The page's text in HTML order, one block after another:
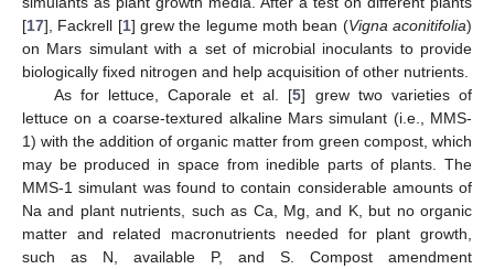
[17], Fackrell [1] grew the legume moth bean (Vigna aconitifolia)
on Mars simulant with a set of microbial inoculants to provide
biologically fixed nitrogen and help acquisition of other nutrients.
As for lettuce, Caporale et al. [5] grew two varieties of
lettuce on a coarse-textured alkaline Mars simulant (i.e., MMS-
1) with the addition of organic matter from green compost, which
may be produced in space from inedible parts of plants. The
MMS-1 simulant was found to contain considerable amounts of
Na and plant nutrients, such as Ca, Mg, and K, but no organic
matter and related macronutrients needed for plant growth,
such as N, available P, and S. Compost amendment